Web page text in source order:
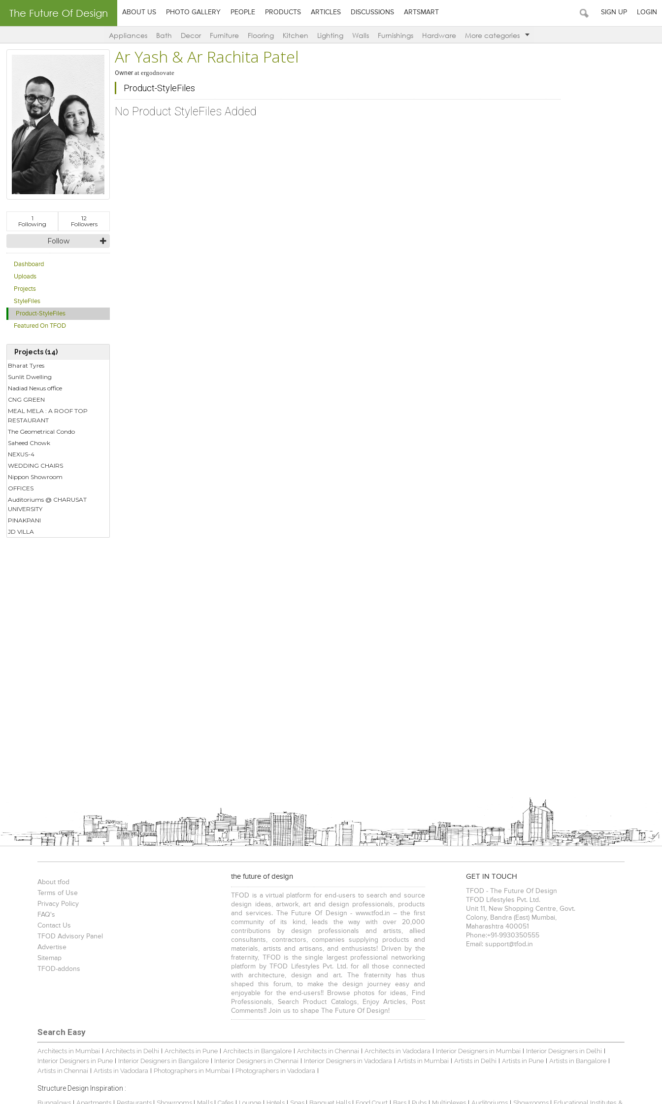
The Future Of Design ABOUT US PHOTO GALLERY PEOPLE PRODUCTS ARTICLES DISCUSSIONS ARTSMART SIGN UP LOGIN
Appliances Bath Decor Furniture Flooring Kitchen Lighting Walls Furnishings Hardware More categories
1
Following
12
Followers
Follow
Dashboard
Uploads
Projects
StyleFiles
Product-StyleFiles
Featured On TFOD
Projects (14)
Bharat Tyres
Sunlit Dwelling
Nadiad Nexus office
CNG GREEN
MEAL MELA : A ROOF TOP
RESTAURANT
The Geometrical Condo
Saheed Chowk
NEXUS-4
WEDDING CHAIRS
Nippon Showroom
OFFICES
Auditoriums @ CHARUSAT
UNIVERSITY
PINAKPANI
JD VILLA
Ar Yash & Ar Rachita Patel
Owneratergodnovate
Product-StyleFiles
No Product StyleFiles Added
About tfod
Terms of Use
Privacy Policy
FAQ's
Contact Us
TFOD Advisory Panel
Advertise
Sitemap
TFOD-addons
the future of design
TFOD is a virtual platform for end-users to search and source
design ideas, artwork, art and design professionals, products
and services. The Future Of Design - www.tfod.in – the first
community of its kind, leads the way with over 20,000
contributions by design professionals and artists, allied
consultants, contractors, companies supplying products and
materials, artists and artisans, and enthusiasts! Driven by the
fraternity, TFOD is the single largest professional networking
platform by TFOD Lifestyles Pvt. Ltd. for all those connected
with architecture, design and art. The fraternity has thus
shaped this forum, to make the design journey easy and
enjoyable for the end-users!! Browse photos for ideas, Find
Professionals, Search Product Catalogs, Enjoy Articles, Post
Comments!! Join us to shape The Future Of Design!
GET IN TOUCH
TFOD - The Future Of Design
TFOD Lifestyles Pvt. Ltd.
Unit 11, New Shopping Centre, Govt.
Colony, Bandra (East) Mumbai,
Maharashtra 400051
Phone:+91-9930350555
Email: support@tfod.in
Search Easy
Architects in Mumbai Architects in Delhi Architects in Pune Architects in Bangalore Architects in Chennai Architects in Vadodara Interior Designers in Mumbai Interior Designers in Delhi
Interior Designers in Pune Interior Designers in Bangalore Interior Designers in Chennai Interior Designers in Vadodara Artists in Mumbai Artists in Delhi Artists in Pune Artists in Bangalore
Artists in Chennai Artists in Vadodara Photographers in Mumbai Photographers in Vadodara
Structure Design Inspiration :